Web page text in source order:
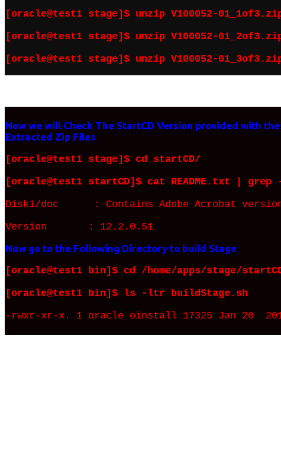
[oracle@test1 stage]$ unzip V100052-
[oracle@test1 stage]$ unzip V100052-
[oracle@test1 stage]$ unzip V100052-
Now we will Check The StartCD Version provided with
Extracted Zip Files
[oracle@test1 stage]$ cd startCD/
[oracle@test1 startCD]$ cat README.txt |
Disk1/doc : Contains Adobe Acrobat
Version : 12.2.0.51
Now go to the Following Directory to build Stage
[oracle@test1 bin]$ cd /home/apps/stage/
[oracle@test1 bin]$ ls -ltr buildStage.sh
-rwxr-xr-x. 1 oracle oinstall 17325 Jan 20